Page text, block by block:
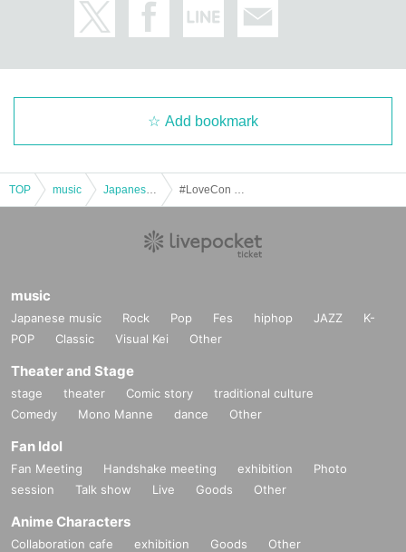
Add bookmark
TOP music
music
Japanese music Rock Pop Fes hiphop JAZZ
K-
POP
Classic Visual Kei Other
Theater and Stage
stage theater Comic story
traditional culture
Comedy
Mono Manne dance Other
Fan Idol
Fan Meeting Handshake meeting exhibition
Photo
session
Talk show Live Goods Other
Anime Characters
Collaboration cafe exhibition Goods Other